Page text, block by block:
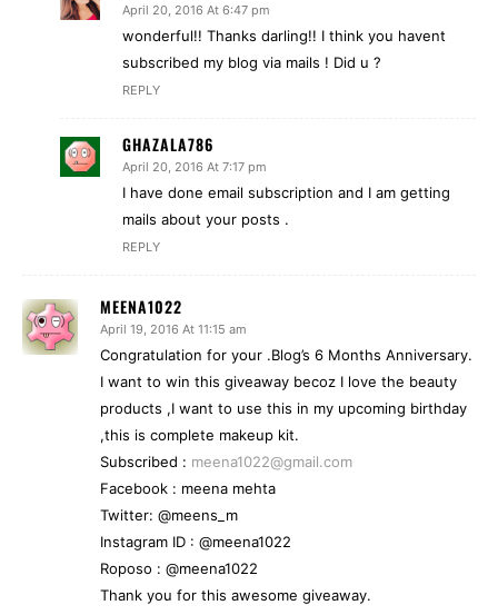
April 20, 2016 At 6:47 pm
wonderful!! Thanks darling!! I think you havent
subscribed my blog via mails ! Did u ?
REPLY
GHAZALA786
April 20, 2016 At 7:17 pm
I have done email subscription and I am getting
mails about your posts .
REPLY
MEENA1022
April 19, 2016 At 11:15 am
Congratulation for your .Blog’s 6 Months Anniversary.
I want to win this giveaway becoz I love the beauty
products ,I want to use this in my upcoming birthday
,this is complete makeup kit.
Subscribed : meena1022@gmail.com
Facebook : meena mehta
Twitter: @meens_m
Instagram ID : @meena1022
Roposo : @meena1022
Thank you for this awesome giveaway.